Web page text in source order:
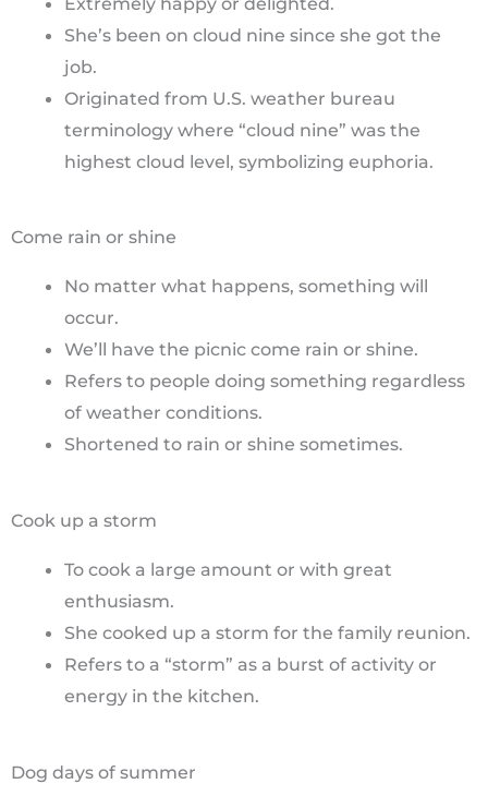
She’s been on cloud nine since she got the
job.
Originated from U.S. weather bureau
terminology where “cloud nine” was the
highest cloud level, symbolizing euphoria.
Come rain or shine
No matter what happens, something will
occur.
We’ll have the picnic come rain or shine.
Refers to people doing something regardless
of weather conditions.
Shortened to rain or shine sometimes.
Cook up a storm
To cook a large amount or with great
enthusiasm.
She cooked up a storm for the family reunion.
Refers to a “storm” as a burst of activity or
energy in the kitchen.
Dog days of summer